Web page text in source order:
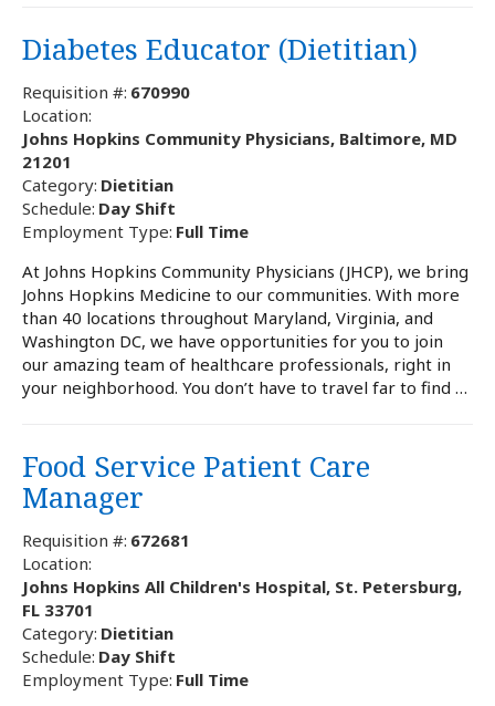
Diabetes Educator (Dietitian)
Requisition #: 670990
Location:
Johns Hopkins Community Physicians, Baltimore, MD
21201
Category: Dietitian
Schedule: Day Shift
Employment Type: Full Time
At Johns Hopkins Community Physicians (JHCP), we bring
Johns Hopkins Medicine to our communities. With more
than 40 locations throughout Maryland, Virginia, and
Washington DC, we have opportunities for you to join
our amazing team of healthcare professionals, right in
your neighborhood. You don’t have to travel far to find …
Food Service Patient Care
Manager
Requisition #: 672681
Location:
Johns Hopkins All Children's Hospital, St. Petersburg,
FL 33701
Category: Dietitian
Schedule: Day Shift
Employment Type: Full Time